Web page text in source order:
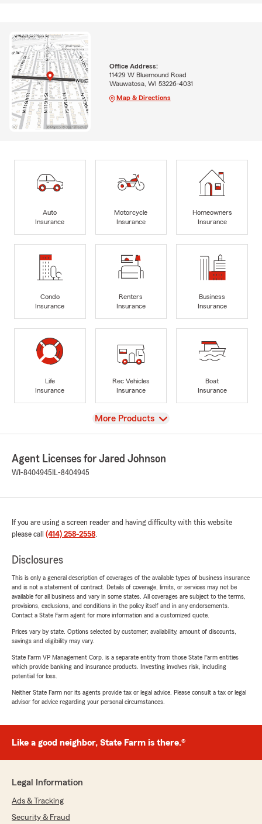
Office Address:
11429 W Bluemound Road
Wauwatosa, WI 53226-4031
Map & Directions
Auto
Insurance
Motorcycle
Insurance
Homeowners
Insurance
Condo
Insurance
Renters
Insurance
Business
Insurance
Life
Insurance
Rec Vehicles
Insurance
Boat
Insurance
View
More Products
Agent Licenses for Jared Johnson
WI-8404945 IL-8404945
If you are using a screen reader and having difficulty with this website
please call (414) 258-2558.
Disclosures
This is only a general description of coverages of the available types of business insurance
and is not a statement of contract. Details of coverage, limits, or services may not be
available for all business and vary in some states. All coverages are subject to the terms,
provisions, exclusions, and conditions in the policy itself and in any endorsements.
Contact a State Farm agent for more information and a customized quote.
Prices vary by state. Options selected by customer; availability, amount of discounts,
savings and eligibility may vary.
State Farm VP Management Corp. is a separate entity from those State Farm entities
which provide banking and insurance products. Investing involves risk, including
potential for loss.
Neither State Farm nor its agents provide tax or legal advice. Please consult a tax or legal
advisor for advice regarding your personal circumstances.
Like a good neighbor, State Farm is there.®
Legal Information
Ads & Tracking
Security & Fraud